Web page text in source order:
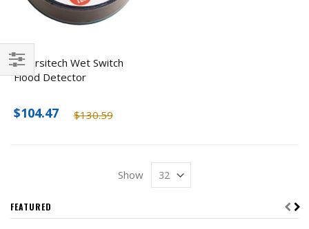
Diversitech Wet Switch
Flood Detector
$130.59
$104.47
Show
Filter
FEATURED